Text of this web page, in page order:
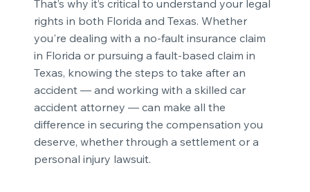
That’s why it’s critical to understand your legal
rights in both Florida and Texas. Whether
you're dealing with a no-fault insurance claim
in Florida or pursuing a fault-based claim in
Texas, knowing the steps to take after an
accident — and working with a skilled car
accident attorney — can make all the
difference in securing the compensation you
deserve, whether through a settlement or a
personal injury lawsuit.